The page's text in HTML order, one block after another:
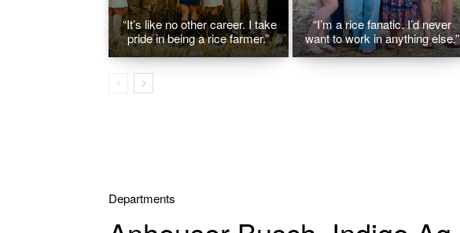
“It’s like no other career. I take
pride in being a rice farmer.”
“I’m a rice fanatic. I’d never
want to work in anything else.”